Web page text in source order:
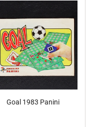
Goal 1983 Panini